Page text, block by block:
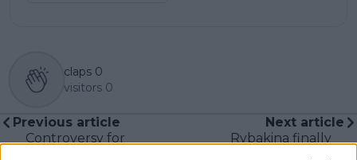
claps 0
visitors 0
Previous article
Controversy for
Next article
Rybakina finally